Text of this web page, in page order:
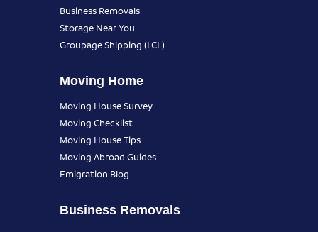
Business Removals
Storage Near You
Groupage Shipping (LCL)
Moving Home
Moving House Survey
Moving Checklist
Moving House Tips
Moving Abroad Guides
Emigration Blog
Business Removals